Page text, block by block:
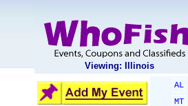
Viewing: Illinois
AL
MT